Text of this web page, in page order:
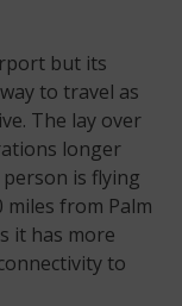
but its
to travel as
The lay over
longer
is flying
from Palm
it has more
to